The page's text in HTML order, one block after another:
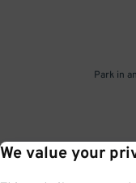
We value your
Park in